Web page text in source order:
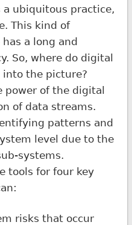
ubiquitous practice,
This kind of
a long and
So, where do digital
the picture?
power of the digital
of data streams.
patterns and
level due to the
systems.
tools for four key
risks that occur